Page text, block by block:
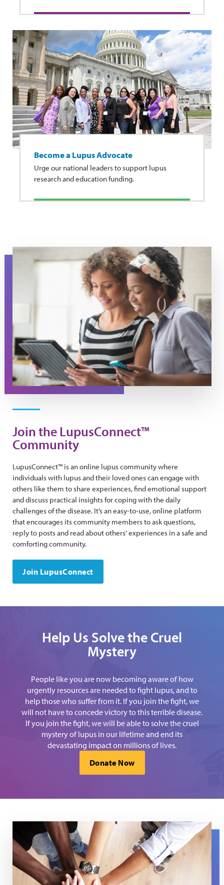
Become a Lupus Advocate
Urge our national leaders to support lupus
research and education funding.
Join the LupusConnect™
Community
LupusConnect™ is an online lupus community where
individuals with lupus and their loved ones can engage with
others like them to share experiences, find emotional support
and discuss practical insights for coping with the daily
challenges of the disease. It’s an easy-to-use, online platform
that encourages its community members to ask questions,
reply to posts and read about others' experiences in a safe and
comforting community.
Join LupusConnect
Help Us Solve the Cruel
Mystery
People like you are now becoming aware of how
urgently resources are needed to fight lupus, and to
help those who suffer from it. If you join the fight, we
will not have to concede victory to this terrible disease.
If you join the fight, we will be able to solve the cruel
mystery of lupus in our lifetime and end its
devastating impact on millions of lives.
Donate Now